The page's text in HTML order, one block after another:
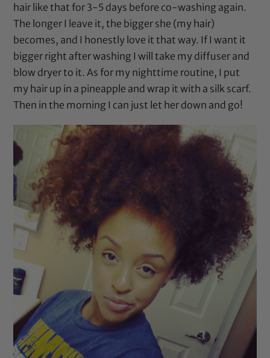
hair like that for 3-5 days before co-washing again.
The longer I leave it, the bigger she (my hair)
becomes, and I honestly love it that way. If I want it
bigger right after washing I will take my diffuser and
blow dryer to it. As for my nighttime routine, I put
my hair up in a pineapple and wrap it with a silk scarf.
Then in the morning I can just let her down and go!